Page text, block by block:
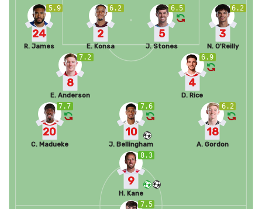
6.2
3
N. O'Reilly
6.5
5
J. Stones
6.2
2
E. Konsa
5.9
24
R. James
6.9
4
D. Rice
7.2
8
E. Anderson
6.2
18
A. Gordon
7.6
10
J. Bellingham
7.7
20
C. Madueke
8.3
9
H. Kane
7.5